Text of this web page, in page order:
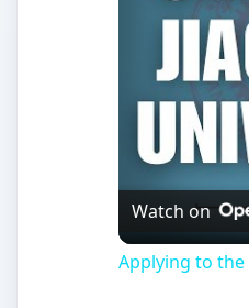
Watch on
Applying to the